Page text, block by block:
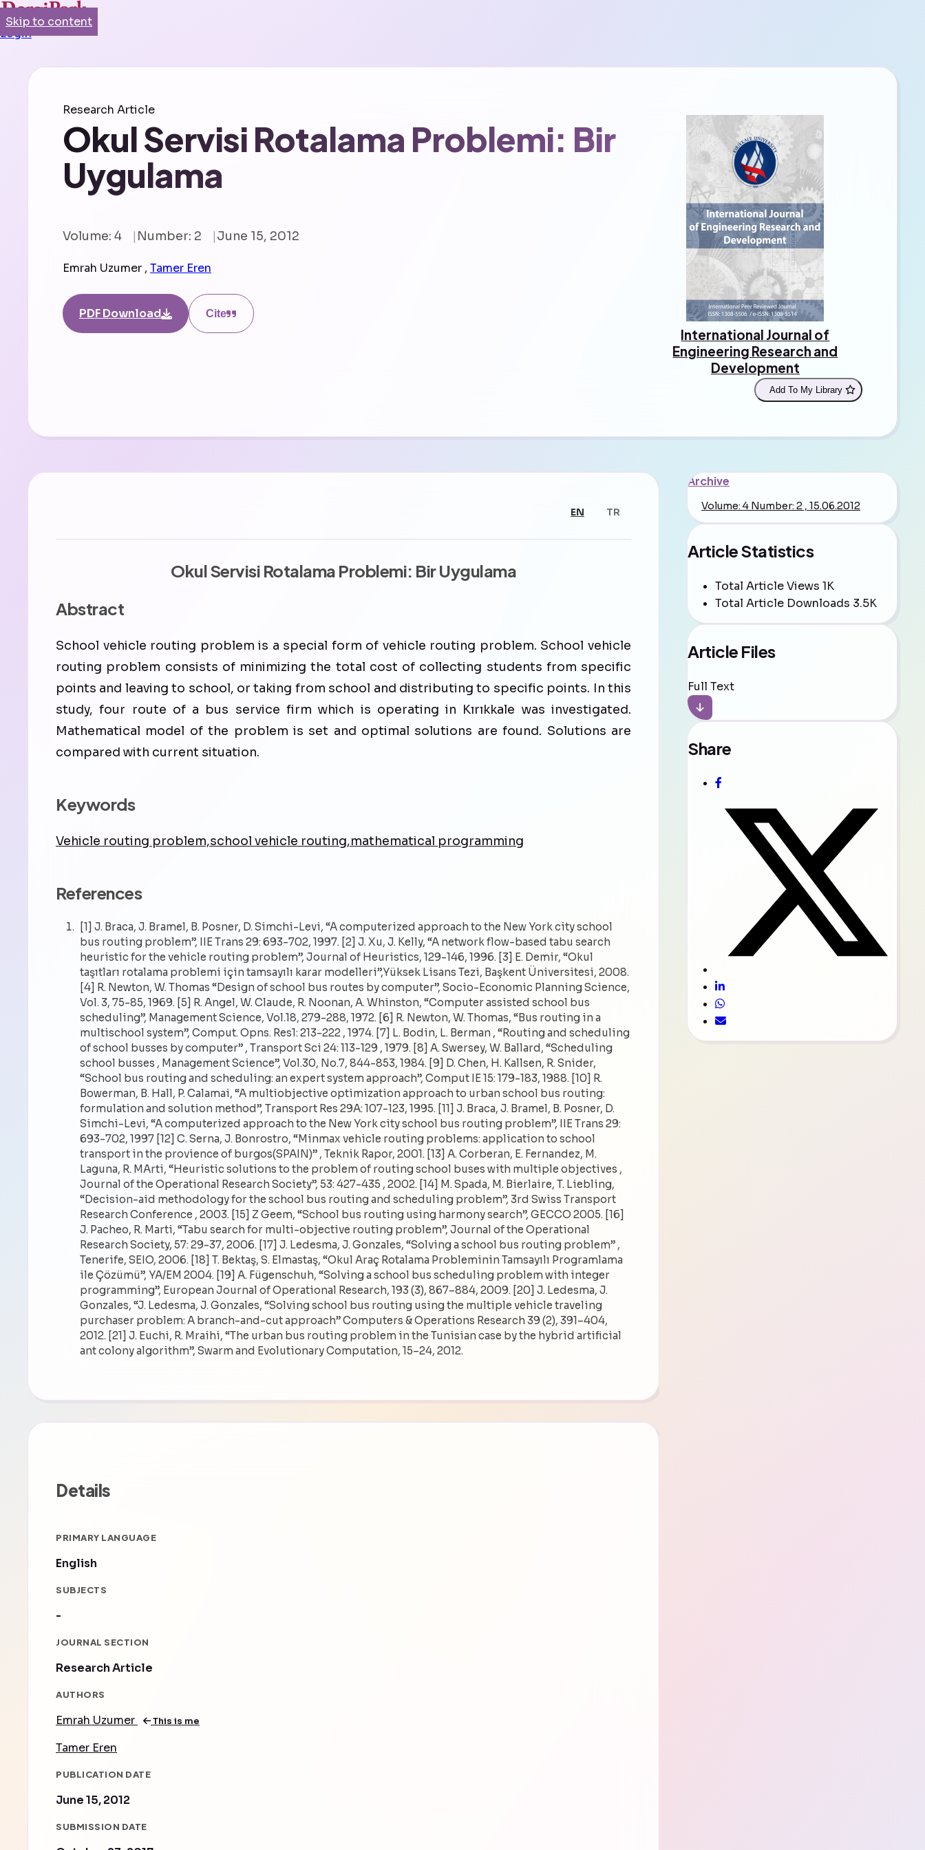
Login
Research Article
Okul Servisi Rotalama Problemi: Bir
Uygulama
Volume: 4 Number: 2 June 15, 2012
Emrah Uzumer , Tamer Eren
PDF Download Cite
International Journal of
Engineering Research and
Development
Add To My Library
Skip to content
EN TR
Okul Servisi Rotalama Problemi: Bir Uygulama
Abstract
School vehicle routing problem is a special form of vehicle routing problem. School vehicle
routing problem consists of minimizing the total cost of collecting students from specific
points and leaving to school, or taking from school and distributing to specific points. In this
study, four route of a bus service firm which is operating in Kırıkkale was investigated.
Mathematical model of the problem is set and optimal solutions are found. Solutions are
compared with current situation.
Keywords
Vehicle routing problem,school vehicle routing,mathematical programming
References
[1] J. Braca, J. Bramel, B. Posner, D. Simchi-Levi, “A computerized approach to the New York city school
bus routing problem”, IIE Trans 29: 693-702, 1997. [2] J. Xu, J. Kelly, “A network flow-based tabu search
heuristic for the vehicle routing problem”, Journal of Heuristics, 129-146, 1996. [3] E. Demir, “Okul
taşıtları rotalama problemi için tamsayılı karar modelleri”,Yüksek Lisans Tezi, Başkent Üniversitesi, 2008.
[4] R. Newton, W. Thomas “Design of school bus routes by computer”, Socio-Economic Planning Science,
Vol. 3, 75-85, 1969. [5] R. Angel, W. Claude, R. Noonan, A. Whinston, “Computer assisted school bus
scheduling”, Management Science, Vol.18, 279-288, 1972. [6] R. Newton, W. Thomas, “Bus routing in a
multischool system”, Comput. Opns. Res1: 213-222 , 1974. [7] L. Bodin, L. Berman , “Routing and scheduling
of school busses by computer” , Transport Sci 24: 113-129 , 1979. [8] A. Swersey, W. Ballard, “Scheduling
school busses , Management Science”, Vol.30, No.7, 844-853, 1984. [9] D. Chen, H. Kallsen, R. Snider,
“School bus routing and scheduling: an expert system approach”, Comput IE 15: 179-183, 1988. [10] R.
Bowerman, B. Hall, P. Calamai, “A multiobjective optimization approach to urban school bus routing:
formulation and solution method”, Transport Res 29A: 107-123, 1995. [11] J. Braca, J. Bramel, B. Posner, D.
Simchi-Levi, “A computerized approach to the New York city school bus routing problem”, IIE Trans 29:
693-702, 1997 [12] C. Serna, J. Bonrostro, “Minmax vehicle routing problems: application to school
transport in the provience of burgos(SPAIN)” , Teknik Rapor, 2001. [13] A. Corberan, E. Fernandez, M.
Laguna, R. MArti, “Heuristic solutions to the problem of routing school buses with multiple objectives ,
Journal of the Operational Research Society”, 53: 427-435 , 2002. [14] M. Spada, M. Bierlaire, T. Liebling,
“Decision-aid methodology for the school bus routing and scheduling problem”, 3rd Swiss Transport
Research Conference , 2003. [15] Z Geem, “School bus routing using harmony search”, GECCO 2005. [16]
J. Pacheo, R. Marti, “Tabu search for multi-objective routing problem”, Journal of the Operational
Research Society, 57: 29-37, 2006. [17] J. Ledesma, J. Gonzales, “Solving a school bus routing problem” ,
Tenerife, SEIO, 2006. [18] T. Bektaş, S. Elmastaş, “Okul Araç Rotalama Probleminin Tamsayılı Programlama
ile Çözümü”, YA/EM 2004. [19] A. Fügenschuh, “Solving a school bus scheduling problem with integer
programming”, European Journal of Operational Research, 193 (3), 867–884, 2009. [20] J. Ledesma, J.
Gonzales, “J. Ledesma, J. Gonzales, “Solving school bus routing using the multiple vehicle traveling
purchaser problem: A branch-and-cut approach” Computers & Operations Research 39 (2), 391–404,
2012. [21] J. Euchi, R. Mraihi, “The urban bus routing problem in the Tunisian case by the hybrid artificial
ant colony algorithm”, Swarm and Evolutionary Computation, 15–24, 2012.
Details
PRIMARY LANGUAGE
English
SUBJECTS
-
JOURNAL SECTION
Research Article
AUTHORS
Emrah Uzumer This is me
Tamer Eren
PUBLICATION DATE
June 15, 2012
SUBMISSION DATE
Archive
Volume: 4 Number: 2 , 15.06.2012
Article Statistics
Total Article Views 1K
Total Article Downloads 3.5K
Article Files
Full Text
Share